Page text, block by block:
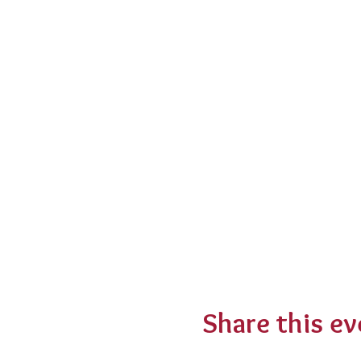
Share this